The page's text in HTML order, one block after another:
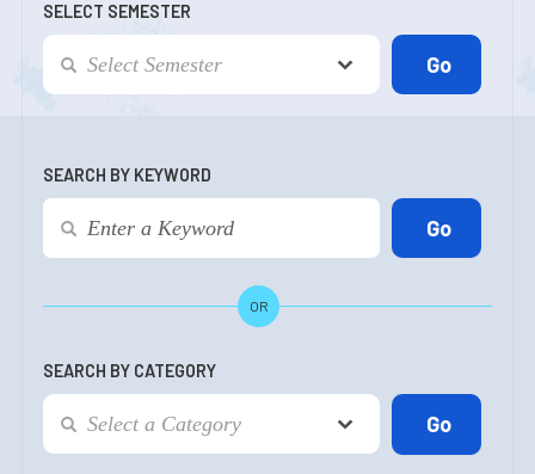
SELECT SEMESTER
SEARCH BY KEYWORD
OR
SEARCH BY CATEGORY